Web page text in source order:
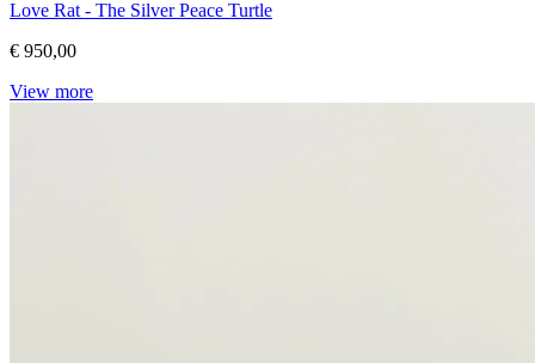
Love Rat - The Silver Peace Turtle
€ 950,00
View more